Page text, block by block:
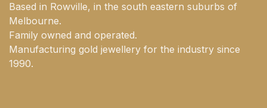
Based in Rowville, in the south eastern suburbs of
Melbourne.
Family owned and operated.
Manufacturing gold jewellery for the industry since
1990.